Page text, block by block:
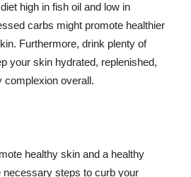
high in fish oil and low in
carbs might promote healthier
Furthermore, drink plenty of
your skin hydrated, replenished,
complexion overall.
healthy skin and a healthy
necessary steps to curb your